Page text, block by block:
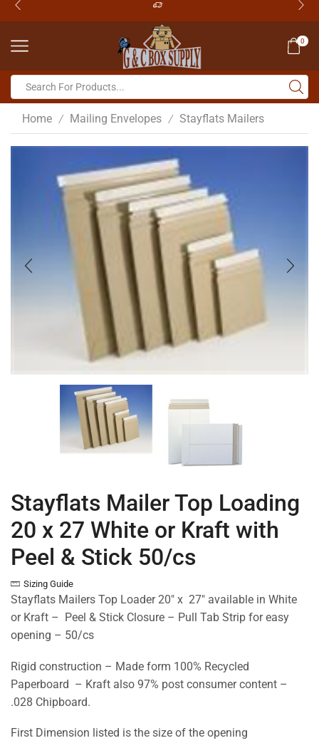
0
Home / Mailing Envelopes / Stayflats Mailers
Stayflats Mailer Top Loading
20 x 27 White or Kraft with
Peel & Stick 50/cs
Sizing Guide
Stayflats Mailers Top Loader 20″ x 27″ available in White
or Kraft – Peel & Stick Closure – Pull Tab Strip for easy
opening – 50/cs
Rigid construction – Made form 100% Recycled
Paperboard – Kraft also 97% post consumer content –
.028 Chipboard.
First Dimension listed is the size of the opening